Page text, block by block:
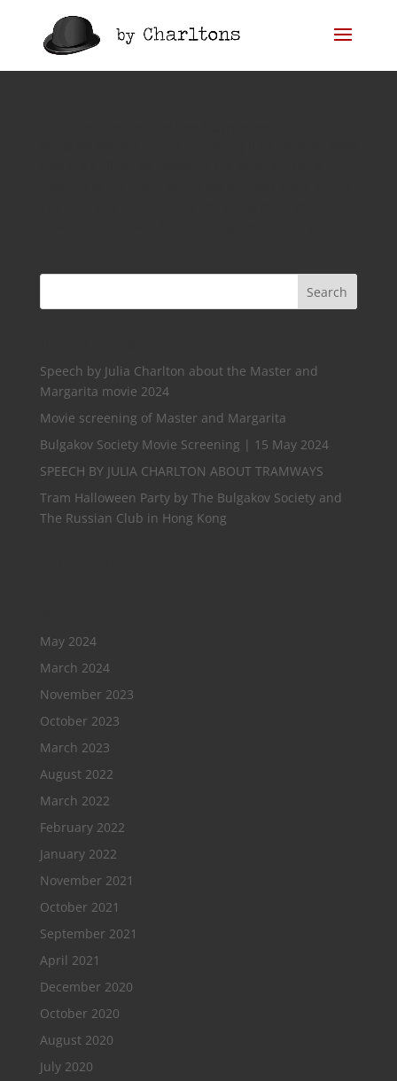
Speech by Julia Charlton about the Master and
Margarita movie 2024
Movie screening of Master and Margarita
Bulgakov Society Movie Screening | 15 May 2024
SPEECH BY JULIA CHARLTON ABOUT TRAMWAYS
Tram Halloween Party by The Bulgakov Society and
The Russian Club in Hong Kong
May 2024
March 2024
November 2023
October 2023
March 2023
August 2022
March 2022
February 2022
January 2022
November 2021
October 2021
September 2021
April 2021
December 2020
October 2020
August 2020
July 2020